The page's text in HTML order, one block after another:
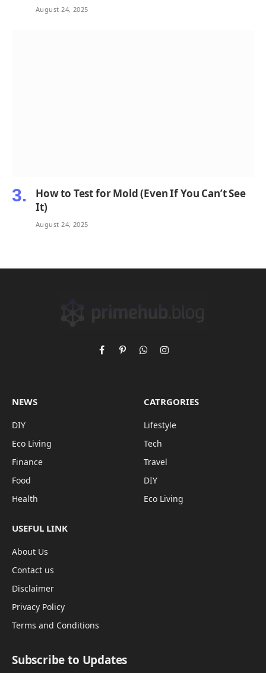
August 24, 2025
How to Test for Mold (Even If You Can’t See
It)
August 24, 2025
FacebookPinterestWhatsAppInstagram
NEWS
DIY
Eco Living
Finance
Food
Health
CATRGORIES
Lifestyle
Tech
Travel
DIY
Eco Living
USEFUL LINK
About Us
Contact us
Disclaimer
Privacy Policy
Terms and Conditions
Subscribe to Updates